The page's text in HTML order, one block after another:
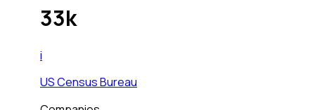
33k
i
US Census Bureau